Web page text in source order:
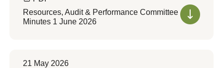
Resources, Audit & Performance Committee
Minutes 1 June 2026
21 May 2026